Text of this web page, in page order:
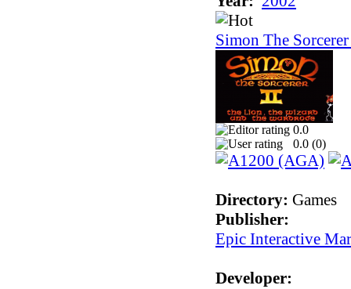
Simon The
0.0
0.0 (0)
Directory: Games
Publisher:
Epic Interactive
Developer: